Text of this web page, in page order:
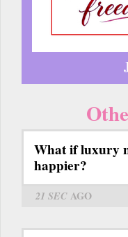
What if luxury
happier?
21 SECAGO